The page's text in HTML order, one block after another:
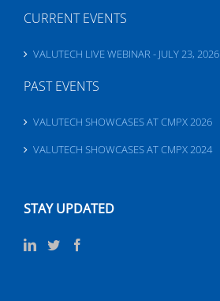
CURRENT EVENTS
VALUTECH LIVE WEBINAR - JULY 23, 2026
PAST EVENTS
VALUTECH SHOWCASES AT CMPX 2026
VALUTECH SHOWCASES AT CMPX 2024
STAY UPDATED